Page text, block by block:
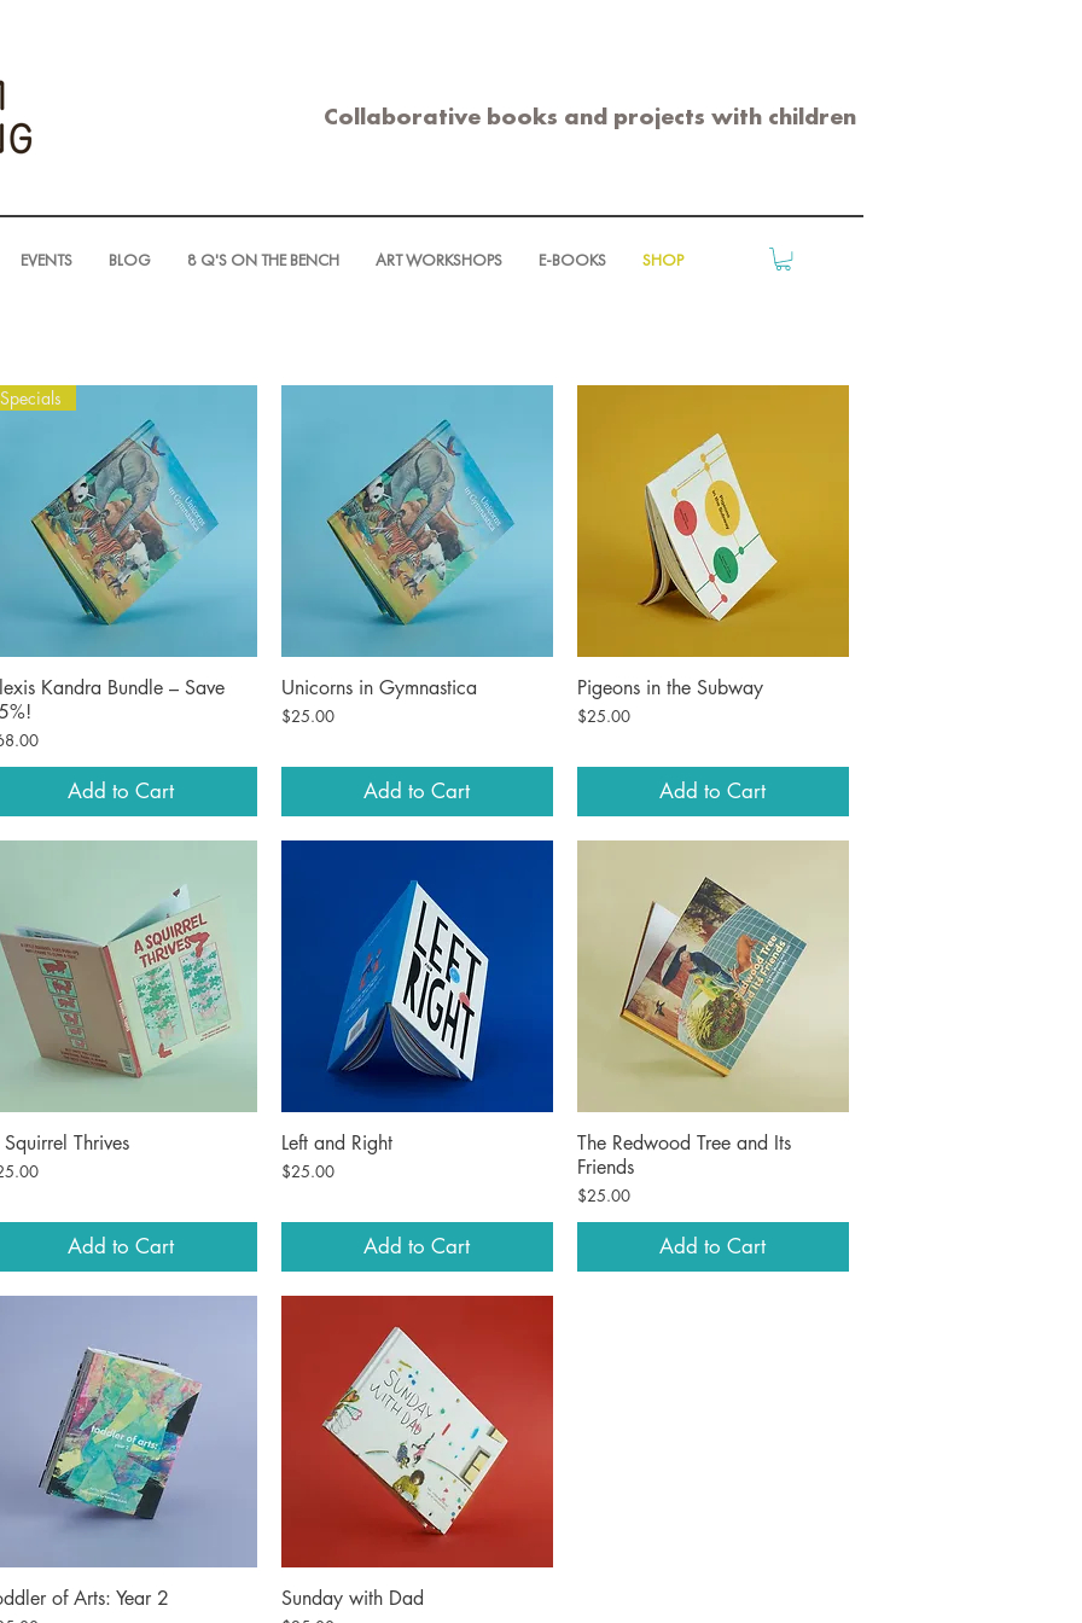
Collaborative books and projects with children
EVENTS BLOG 8 Q'S ON THE BENCH ART WORKSHOPS E-BOOKS SHOP
Quick View
Specials
Kandra Bundle – Save
Add to Cart
Quick View
Unicorns in Gymnastica
Price
$25.00
Add to Cart
Quick View
Pigeons in the Subway
Price
$25.00
Add to Cart
Quick View
Thrives
Add to Cart
Quick View
Left and Right
Price
$25.00
Add to Cart
Quick View
The Redwood Tree and Its
Friends
Price
$25.00
Add to Cart
Quick View
of Arts: Year 2 Quick View
Sunday with Dad